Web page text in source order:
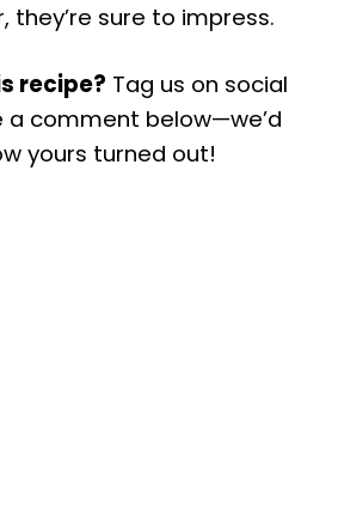
they’re sure to impress.
recipe? Tag us on social
a comment below—we’d
yours turned out!